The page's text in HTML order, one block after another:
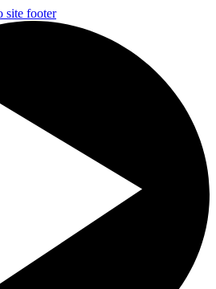
site footer